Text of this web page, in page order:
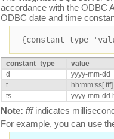
accordance with the ODBC
ODBC date and time
{constant_type
constant_type
value
d
yyyy-mm-dd
t
hh:mm:ss[.fff]
ts
yyyy-mm-dd
Note: fffindicates
For example, you can use